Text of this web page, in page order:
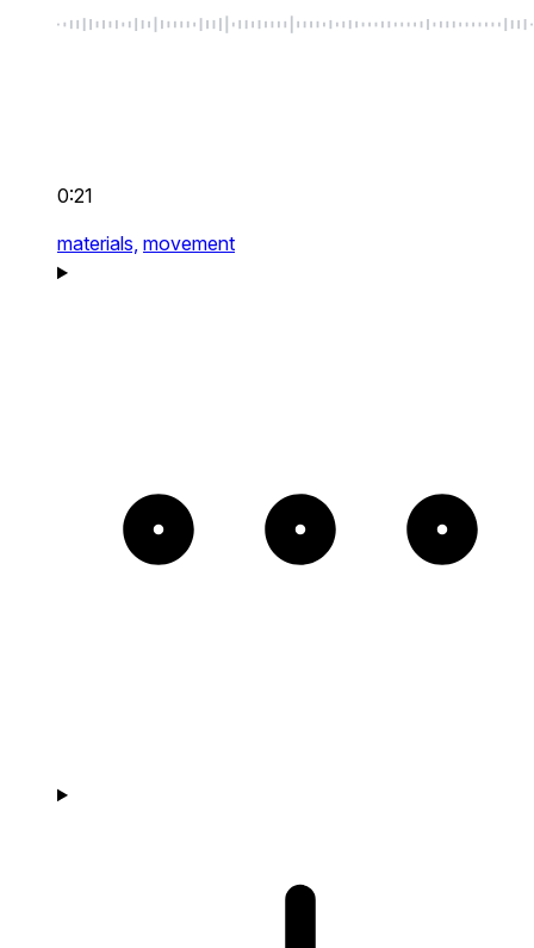
0:21
materials, movement